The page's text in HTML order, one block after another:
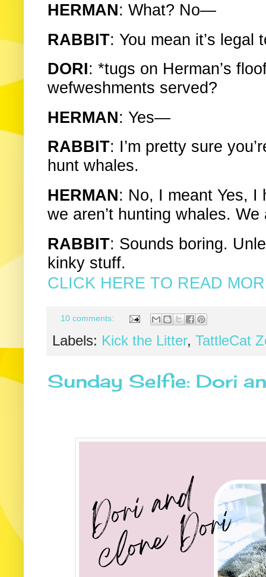
HERMAN: What? No—
RABBIT: You mean it’s legal
DORI: *tugs on Herman’s
wefweshments served?
HERMAN: Yes—
RABBIT: I’m pretty sure
hunt whales.
HERMAN: No, I meant Yes, I
we aren’t hunting whales.
RABBIT: Sounds boring.
kinky stuff.
CLICK HERE TO READ
10 comments:
Labels: Kick the Litter, TattleCat
Sunday Selfie: Dori